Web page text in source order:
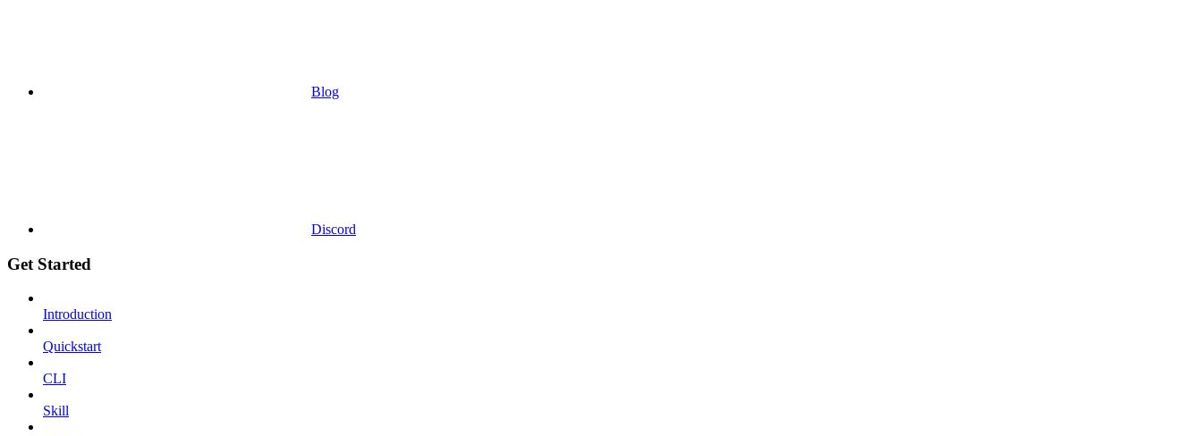
Blog
Discord
Get Started
Introduction
Quickstart
CLI
Skill